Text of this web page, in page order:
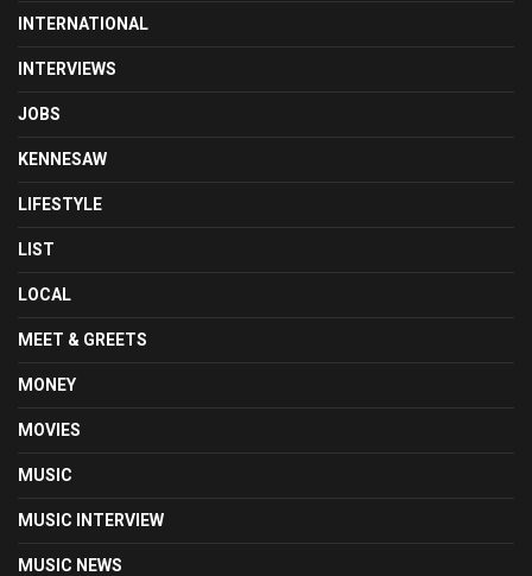
INTERNATIONAL
INTERVIEWS
JOBS
KENNESAW
LIFESTYLE
LIST
LOCAL
MEET & GREETS
MONEY
MOVIES
MUSIC
MUSIC INTERVIEW
MUSIC NEWS